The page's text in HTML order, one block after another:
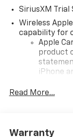
SiriusXM Trial
Wireless
capability for
Apple
product
iPhone
iPhone
and its
Read More...
Warranty